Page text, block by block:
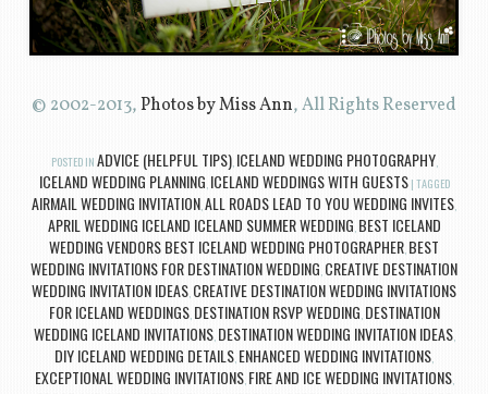
© 2002-2013,Photos by Miss Ann, All Rights Reserved
POSTED IN ADVICE (HELPFUL TIPS), ICELAND WEDDING PHOTOGRAPHY,
ICELAND WEDDING PLANNING, ICELAND WEDDINGS WITH GUESTS | TAGGED
AIRMAIL WEDDING INVITATION,ALL ROADS LEAD TO YOU WEDDING INVITES,
APRIL WEDDING ICELAND ICELAND SUMMER WEDDING, BEST ICELAND
WEDDING VENDORS BEST ICELAND WEDDING PHOTOGRAPHER, BEST
WEDDING INVITATIONS FOR DESTINATION WEDDING, CREATIVE DESTINATION
WEDDING INVITATION IDEAS, CREATIVE DESTINATION WEDDING INVITATIONS
FOR ICELAND WEDDINGS, DESTINATION RSVP WEDDING, DESTINATION
WEDDING ICELAND INVITATIONS, DESTINATION WEDDING INVITATION IDEAS,
DIY ICELAND WEDDING DETAILS, ENHANCED WEDDING INVITATIONS,
EXCEPTIONAL WEDDING INVITATIONS, FIRE AND ICE WEDDING INVITATIONS,